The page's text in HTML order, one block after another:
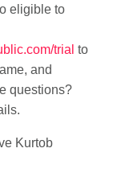
eligible to
trial to
and
questions?
Kurtob